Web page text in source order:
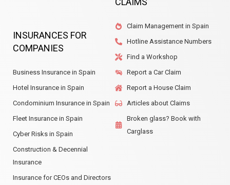
INSURANCES FOR
COMPANIES
Business Insurance in Spain
Hotel Insurance in Spain
Condominium Insurance in Spain
Fleet Insurance in Spain
Cyber Risks in Spain
Construction & Decennial
Insurance
Insurance for CEOs and Directors
Claim Management in Spain
Hotline Assistance Numbers
Find a Workshop
Report a Car Claim
Report a House Claim
Articles about Claims
Broken glass? Book with
Carglass